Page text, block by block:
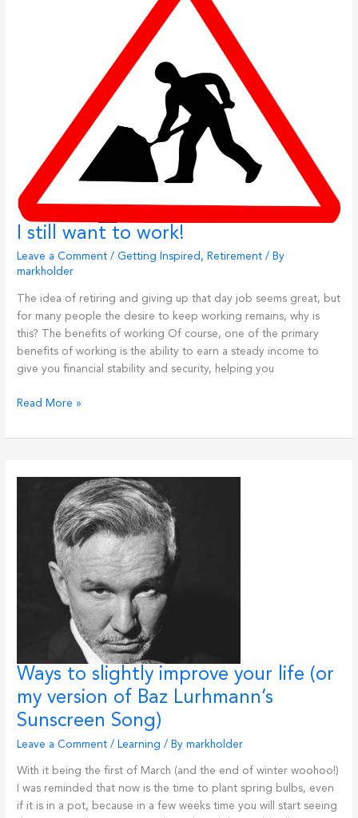
I still want to work!
Leave a Comment /Getting Inspired , Retirement / By
markholder
The idea of retiring and giving up that day job seems great, but
for many people the desire to keep working remains, why is
this? The benefits of working Of course, one of the primary
benefits of working is the ability to earn a steady income to
give you financial stability and security, helping you
I
want
Read More »
Ways to slightly improve your life (or
my version of Baz Lurhmann’s
Sunscreen Song)
Leave a Comment / Learning / Bymarkholder
With it being the first of March (and the end of winter woohoo!)
I was reminded that now is the time to plant spring bulbs, even
if it is in a pot, because in a few weeks time you will start seeing